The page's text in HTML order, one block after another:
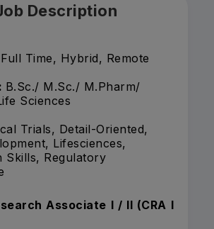
Description
Full Time, Hybrid, Remote
B.Sc./ M.Sc./ M.Pharm/
Sciences
Trials, Detail-Oriented,
Lifesciences,
Skills, Regulatory
Associate I / II (CRA I